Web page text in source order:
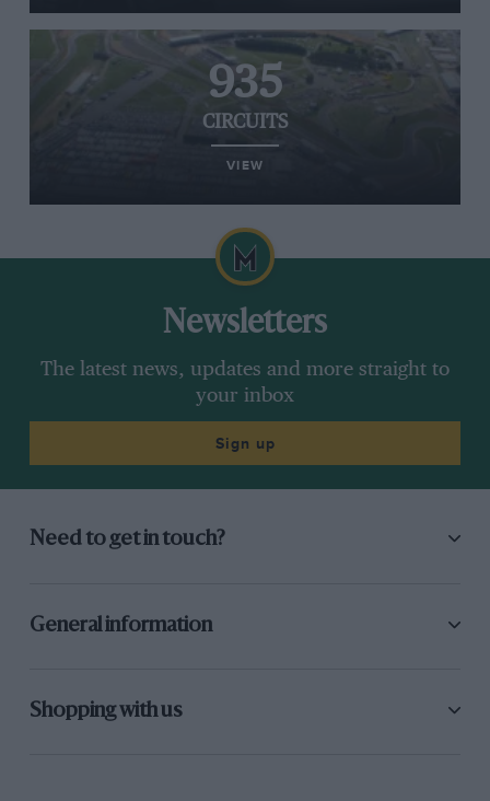
935
CIRCUITS
VIEW
Newsletters
The latest news, updates and more straight to
your inbox
Sign up
Need to get in touch?
General information
Shopping with us